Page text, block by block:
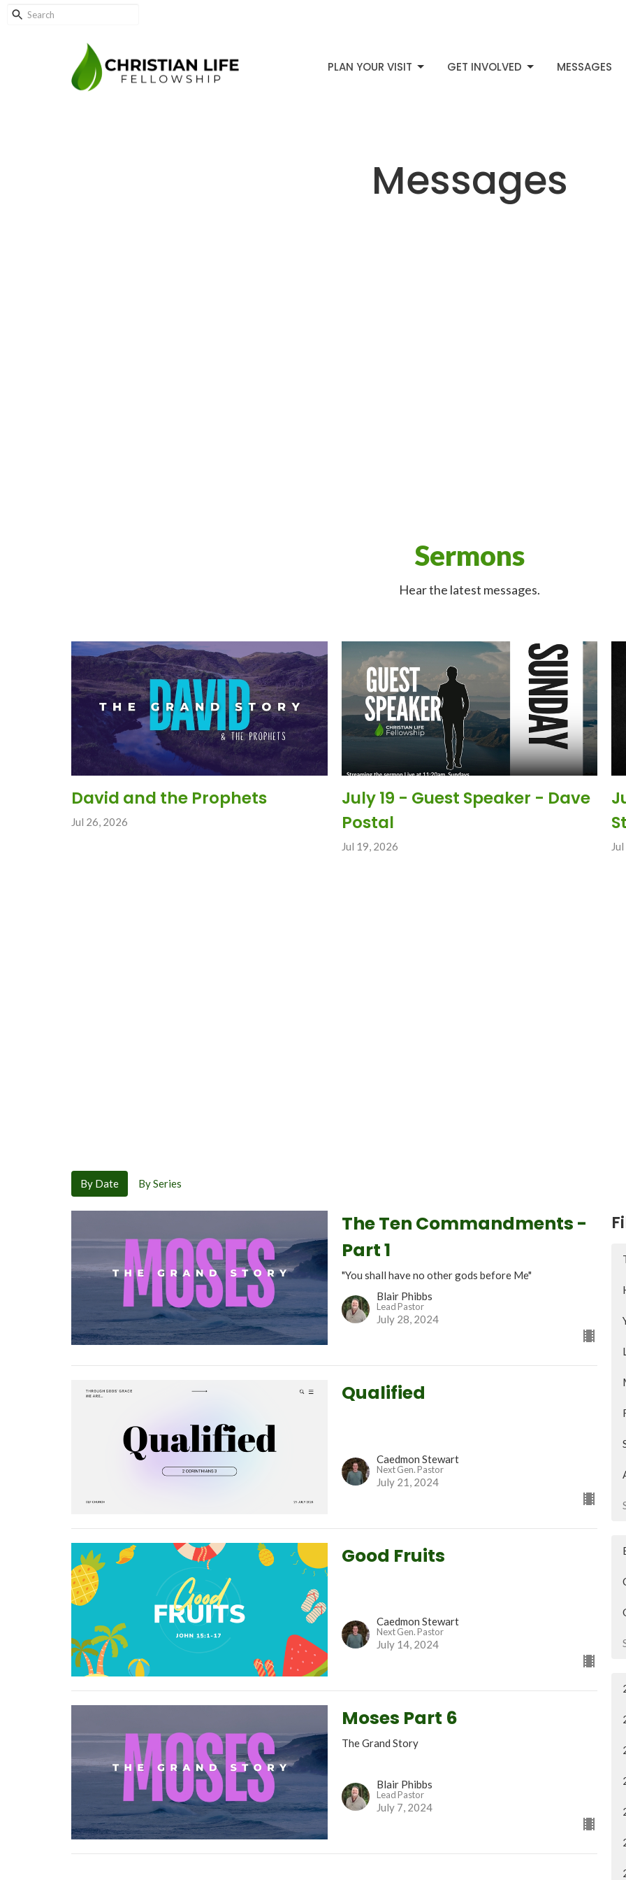
PLAN YOUR VISIT GET INVOLVED MESSAGES
Messages
Sermons
Hear the latest messages.
David and the Prophets
Jul 26, 2026
July 19 - Guest Speaker - Dave
Postal
Jul 19, 2026
By Date By Series
The Ten Commandments -
Part 1
"You shall have no other gods before Me"
Blair Phibbs
Lead Pastor
July 28, 2024
Qualified
Caedmon Stewart
Next Gen. Pastor
July 21, 2024
Good Fruits
Caedmon Stewart
Next Gen. Pastor
July 14, 2024
Moses Part 6
The Grand Story
Blair Phibbs
Lead Pastor
July 7, 2024